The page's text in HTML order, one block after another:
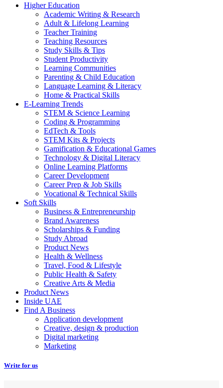
Higher Education
Academic Writing & Research
Adult & Lifelong Learning
Teacher Training
Teaching Resources
Study Skills & Tips
Student Productivity
Learning Communities
Parenting & Child Education
Language Learning & Literacy
Home & Practical Skills
E-Learning Trends
STEM & Science Learning
Coding & Programming
EdTech & Tools
STEM Kits & Projects
Gamification & Educational Games
Technology & Digital Literacy
Online Learning Platforms
Career Development
Career Prep & Job Skills
Vocational & Technical Skills
Soft Skills
Business & Entrepreneurship
Brand Awareness
Scholarships & Funding
Study Abroad
Product News
Health & Wellness
Travel, Food & Lifestyle
Public Health & Safety
Creative Arts & Media
Product News
Inside UAE
Find A Business
Application development
Creative, design & production
Digital marketing
Marketing
Write for us